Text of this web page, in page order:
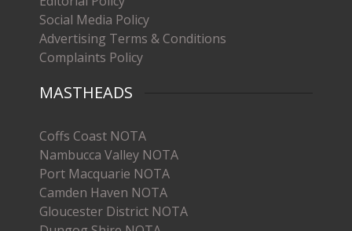
Social Media Policy
Advertising Terms & Conditions
Complaints Policy
MASTHEADS
Coffs Coast NOTA
Nambucca Valley NOTA
Port Macquarie NOTA
Camden Haven NOTA
Gloucester District NOTA